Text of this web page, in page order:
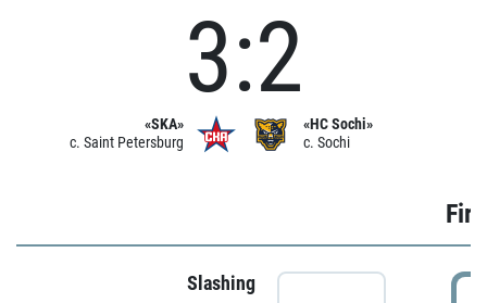
«SKA»
c. Saint Petersburg
3:2
«HC Sochi»
c. Sochi
Slashing